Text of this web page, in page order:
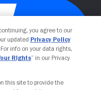
you agree to our
updated Privacy Policy
info on your data rights,
Rights” in our Privacy
this site to provide the